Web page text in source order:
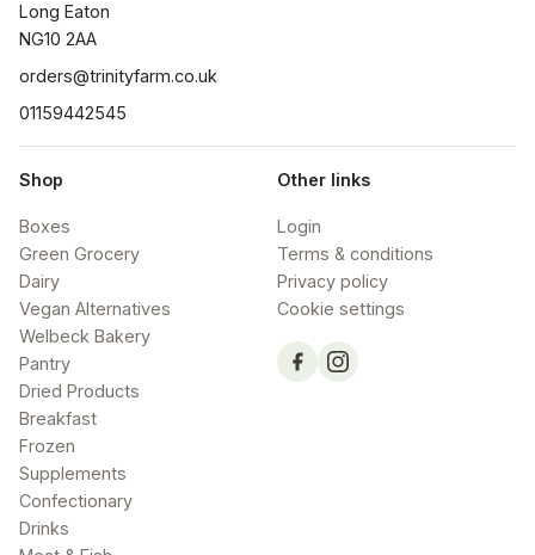
Long Eaton
NG10 2AA
orders@trinityfarm.co.uk
01159442545
Shop
Boxes
Green Grocery
Dairy
Vegan Alternatives
Welbeck Bakery
Pantry
Dried Products
Breakfast
Frozen
Supplements
Confectionary
Drinks
Other links
Login
Terms & conditions
Privacy policy
Cookie settings